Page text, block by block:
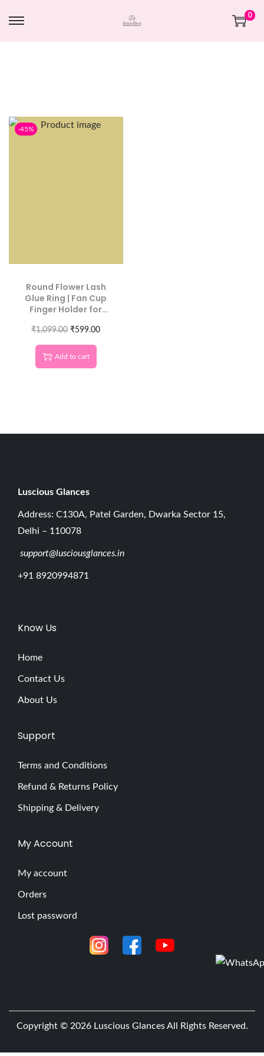
0
-45%
Round Flower Lash
Glue Ring | Fan Cup
Finger Holder for
₹1,099.00 ₹599.00
Add to cart
Luscious G lances
Address: C130A, Patel Garden, Dwarka Sector 15,
Delhi – 110078
support@lusciousglances.in
+91 8920994871
Know Us
Home
Contact Us
About Us
Support
Terms and Conditions
Refund & Returns Policy
Shipping & Delivery
My Account
My account
Orders
Lost password
Copyright © 2026 Luscious GlancesAll Rights Reserved.